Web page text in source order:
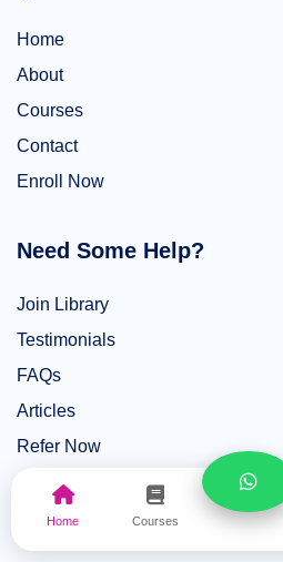
Home
About
Courses
Contact
Enroll Now
Need Some Help?
Join Library
Testimonials
FAQs
Articles
Refer Now
Top Courses
Home Courses